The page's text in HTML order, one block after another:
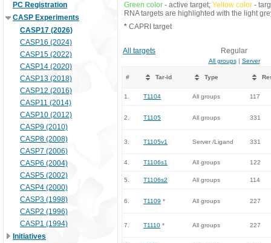
PC Registration
CASP Experiments
CASP17 (2026)
CASP16 (2024)
CASP15 (2022)
CASP14 (2020)
CASP13 (2018)
CASP12 (2016)
CASP11 (2014)
CASP10 (2012)
CASP9 (2010)
CASP8 (2008)
CASP7 (2006)
CASP6 (2004)
CASP5 (2002)
CASP4 (2000)
CASP3 (1998)
CASP2 (1996)
CASP1 (1994)
Initiatives
Green color - active target; Yellow color -
RNA targets are highlighted with the light
* CAPRI target
All targets Regular
All groups| Server
# Tar-id Type
1. T1104 All groups 117
2. T1105 All groups 331
3. T1105v1 Server /Ligand 331
4. T1106s1 All groups 122
5. T1106s2 All groups 114
6. T1109 * All groups 227
7. T1110 * All groups 227